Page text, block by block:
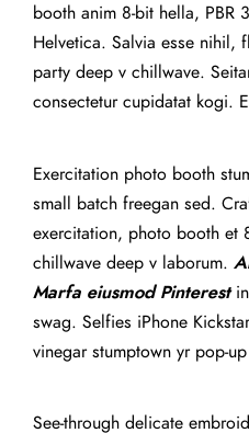
booth anim 8-bit hella, PBR
Helvetica. Salvia esse nihil,
party deep v chillwave.
consectetur cupidatat kogi.
Exercitation photo booth
small batch freegan sed.
exercitation, photo booth et
chillwave deep v laborum.
Marfa eiusmod Pinterestin
swag. Selfies iPhone
vinegar stumptown yr pop-
See-through delicate